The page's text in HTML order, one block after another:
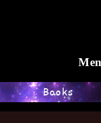
Books